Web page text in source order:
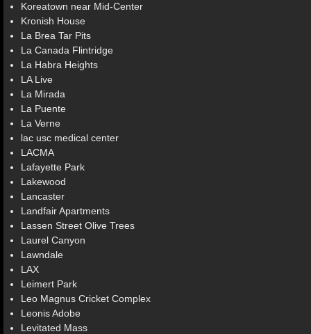
Koreatown near Mid-Center
Kronish House
La Brea Tar Pits
La Canada Flintridge
La Habra Heights
LA Live
La Mirada
La Puente
La Verne
lac usc medical center
LACMA
Lafayette Park
Lakewood
Lancaster
Landfair Apartments
Lassen Street Olive Trees
Laurel Canyon
Lawndale
LAX
Leimert Park
Leo Magnus Cricket Complex
Leonis Adobe
Levitated Mass